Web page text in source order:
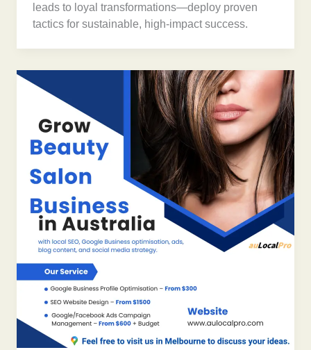
leads to loyal transformations—deploy proven
tactics for sustainable, high-impact success.